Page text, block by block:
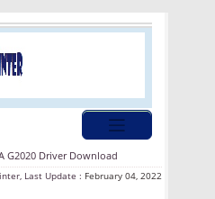
G2020 Driver Download
Last Update : February 04, 2022